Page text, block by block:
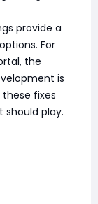
provide a
For
the
is
fixes
play.